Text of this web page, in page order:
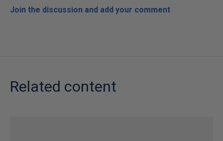
Join the discussion and add your comment
Related content